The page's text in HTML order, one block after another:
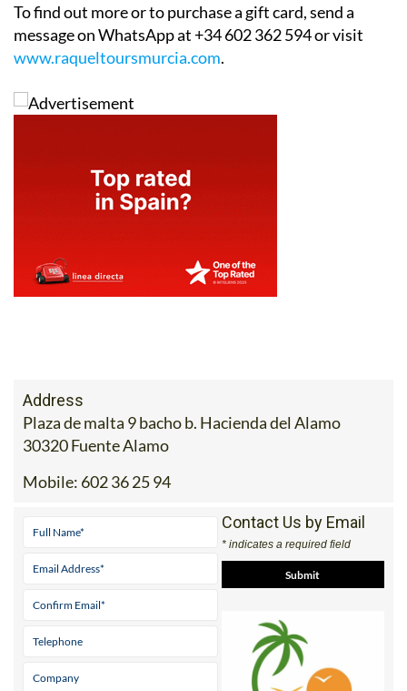
To find out more or to purchase a gift card, send a
message on WhatsApp at +34 602 362 594 or visit
www.raqueltoursmurcia.com.
Address
Plaza de malta 9 bacho b. Hacienda del Alamo
30320 Fuente Alamo
Mobile: 602 36 25 94
Contact Us by Email
* indicates a required field